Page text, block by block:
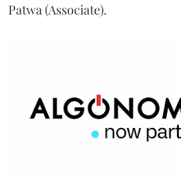
Patwa (Associate).